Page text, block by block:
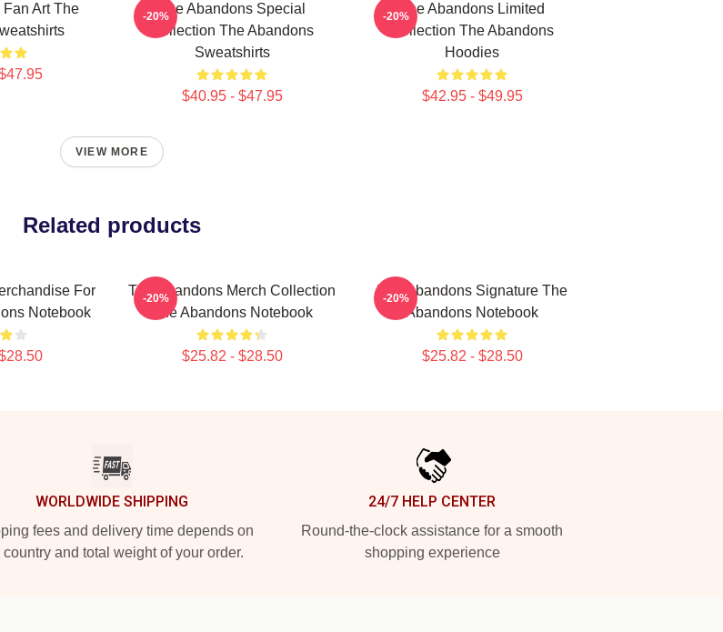
Art The
The Abandons Special
Collection The Abandons
Sweatshirts
$40.95 - $47.95
-20%
The Abandons Limited
Collection The Abandons
Hoodies
$42.95 - $49.95
-20%
VIEW MORE
Related products
For
Notebook
The Abandons Merch Collection
The Abandons Notebook
$25.82 - $28.50
-20%
The Abandons Signature The
Abandons Notebook
$25.82 - $28.50
-20%
WORLDWIDE SHIPPING
fees and delivery time depends on
country and total weight of your order.
24/7 HELP CENTER
Round-the-clock assistance for a smooth
shopping experience